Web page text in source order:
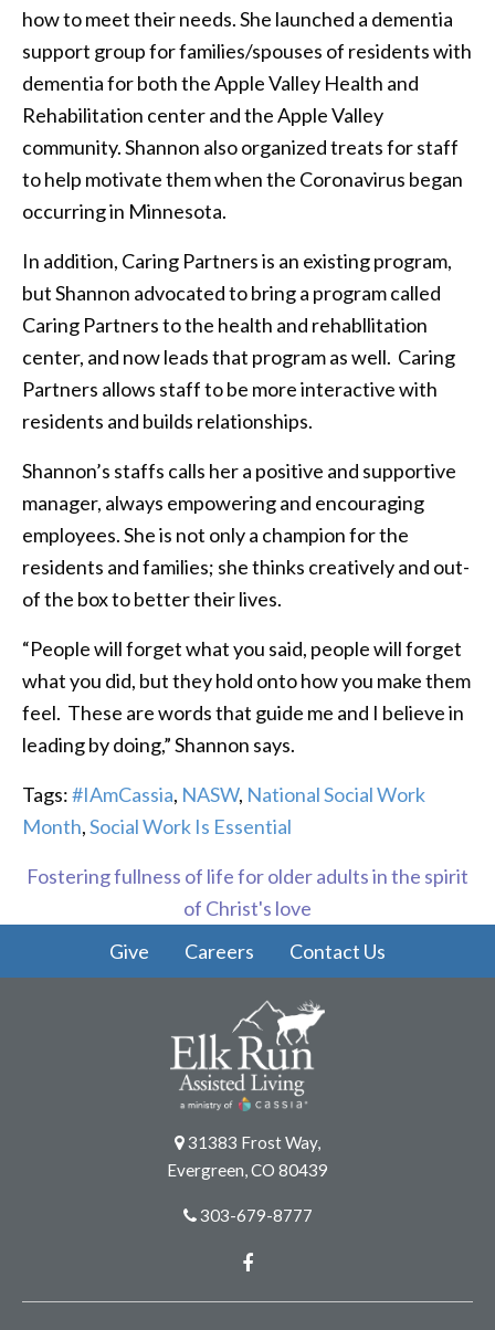
how to meet their needs. She launched a dementia
support group for families/spouses of residents with
dementia for both the Apple Valley Health and
Rehabilitation center and the Apple Valley
community. Shannon also organized treats for staff
to help motivate them when the Coronavirus began
occurring in Minnesota.
In addition, Caring Partners is an existing program,
but Shannon advocated to bring a program called
Caring Partners to the health and rehabllitation
center, and now leads that program as well. Caring
Partners allows staff to be more interactive with
residents and builds relationships.
Shannon’s staffs calls her a positive and supportive
manager, always empowering and encouraging
employees. She is not only a champion for the
residents and families; she thinks creatively and out-
of the box to better their lives.
“People will forget what you said, people will forget
what you did, but they hold onto how you make them
feel. These are words that guide me and I believe in
leading by doing,” Shannon says.
Tags:#IAmCassia, NASW, National Social Work
Month,Social Work Is Essential
Fostering fullness of life for older adults in the spirit
of Christ's love
Give
Careers Contact Us
31383 Frost Way,
Evergreen, CO 80439
303-679-8777